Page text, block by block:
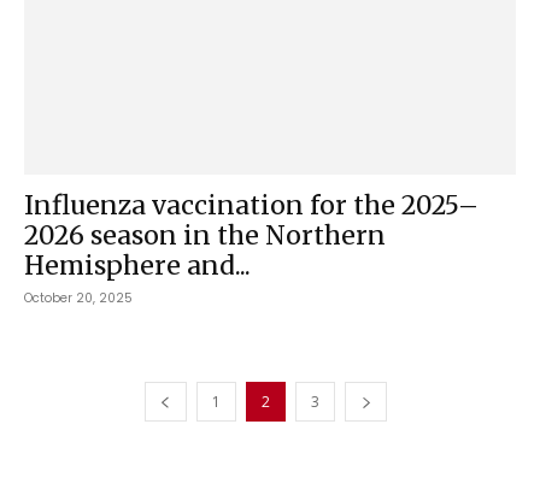
Influenza vaccination for the 2025–
2026 season in the Northern
Hemisphere and...
October 20, 2025
1 2 3